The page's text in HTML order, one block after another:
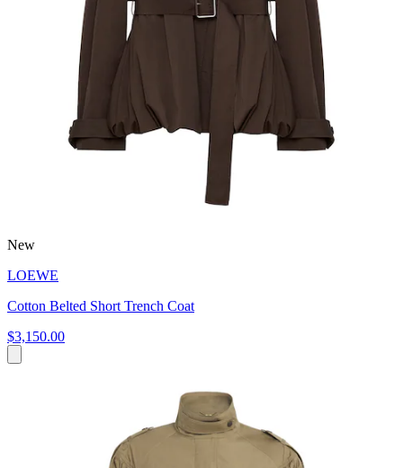
New
LOEWE
Cotton Belted Short Trench Coat
$3,150.00